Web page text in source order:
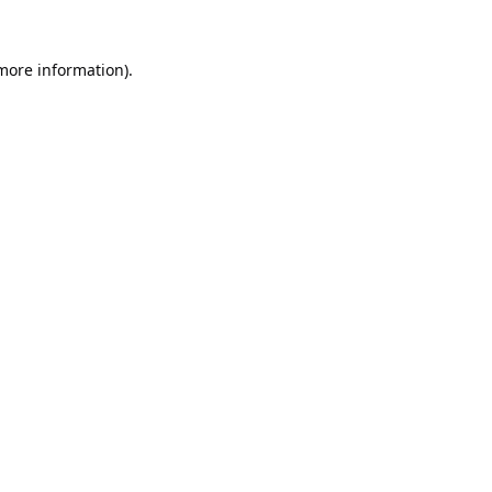
information).